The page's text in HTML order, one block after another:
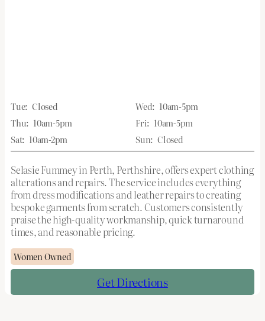
Tue: Closed Wed: 10am-5pm
Thu: 10am-5pm Fri: 10am-5pm
Sat: 10am-2pm Sun: Closed
Selasie Fummey in Perth, Perthshire, offers expert clothing
alterations and repairs. The service includes everything
from dress modifications and leather repairs to creating
bespoke garments from scratch. Customers consistently
praise the high-quality workmanship, quick turnaround
times, and reasonable pricing.
Women Owned
Get Directions